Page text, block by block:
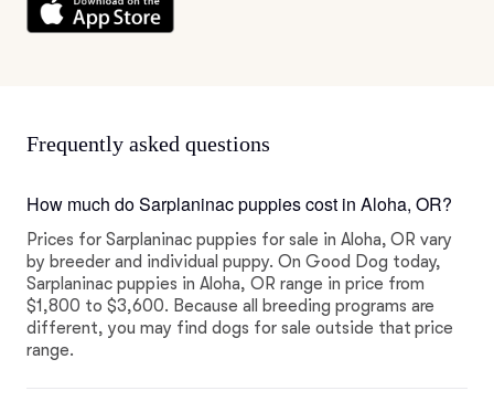
Frequently asked questions
How much do Sarplaninac puppies cost in Aloha, OR?
Prices for Sarplaninac puppies for sale in Aloha, OR vary
by breeder and individual puppy. On Good Dog today,
Sarplaninac puppies in Aloha, OR range in price from
$1,800 to $3,600. Because all breeding programs are
different, you may find dogs for sale outside that price
range.